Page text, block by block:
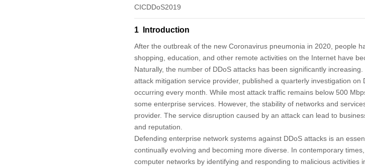
CICDDoS2019
1 Introduction
After the outbreak of the new Coronavirus pneumonia in 2020, people
shopping, education, and other remote activities on the Internet have
Naturally, the number of DDoS attacks has been significantly
attack mitigation service provider, published a quarterly investigation on
occurring every month. While most attack traffic remains below 500
some enterprise services. However, the stability of networks and
provider. The service disruption caused by an attack can lead to
and reputation.
Defending enterprise network systems against DDoS attacks is an
continually evolving and becoming more diverse. In contemporary
computer networks by identifying and responding to malicious activities